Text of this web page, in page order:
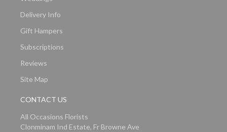
Delivery Info
Gift Hampers
Subscriptions
Reviews
Site Map
CONTACT US
All Occasions Florists
Clonminam Ind Estate, Fr Browne Ave